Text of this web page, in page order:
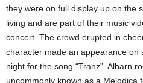
they were on full display up on the
living and are part of their music
concert. The crowd erupted in
character made an appearance on
night for the song “Tranz”. Albarn
uncommonly known as a Melodica